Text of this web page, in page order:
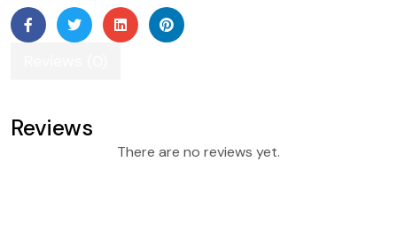
Reviews
There are no reviews yet.